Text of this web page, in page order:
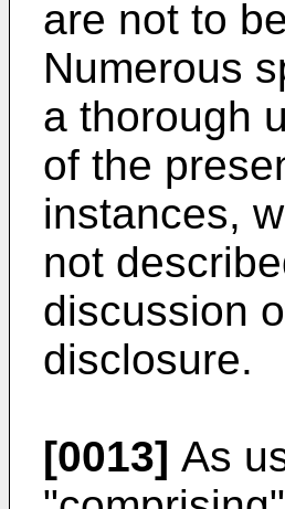
are not to
Numerous
a thorough
of the
instances,
not
discussion
disclosure.
[0013] As